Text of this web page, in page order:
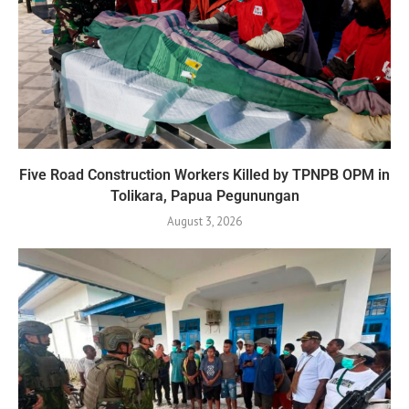
Five Road Construction Workers Killed by TPNPB OPM in
Tolikara, Papua Pegunungan
August 3, 2026